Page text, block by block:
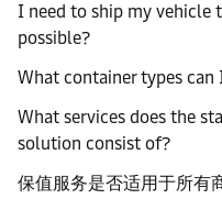
I need to ship my vehicle
possible?
What container types can
What services does the
solution consist of?
保值服务是否适用于所有